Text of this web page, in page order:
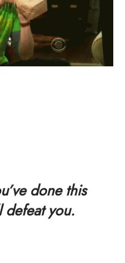
done this
you.